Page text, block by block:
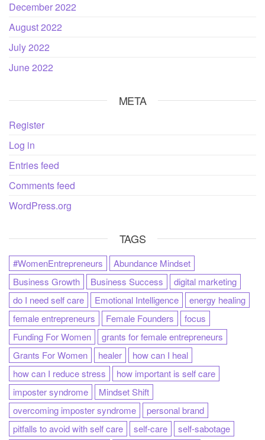
December 2022
August 2022
July 2022
June 2022
META
Register
Log in
Entries feed
Comments feed
WordPress.org
TAGS
#WomenEntrepreneurs
Abundance Mindset
Business Growth
Business Success
digital marketing
do I need self care
Emotional Intelligence
energy healing
female entrepreneurs
Female Founders
focus
Funding For Women
grants for female entrepreneurs
Grants For Women
healer
how can I heal
how can I reduce stress
how important is self care
imposter syndrome
Mindset Shift
overcoming imposter syndrome
personal brand
pitfalls to avoid with self care
self-care
self-sabotage